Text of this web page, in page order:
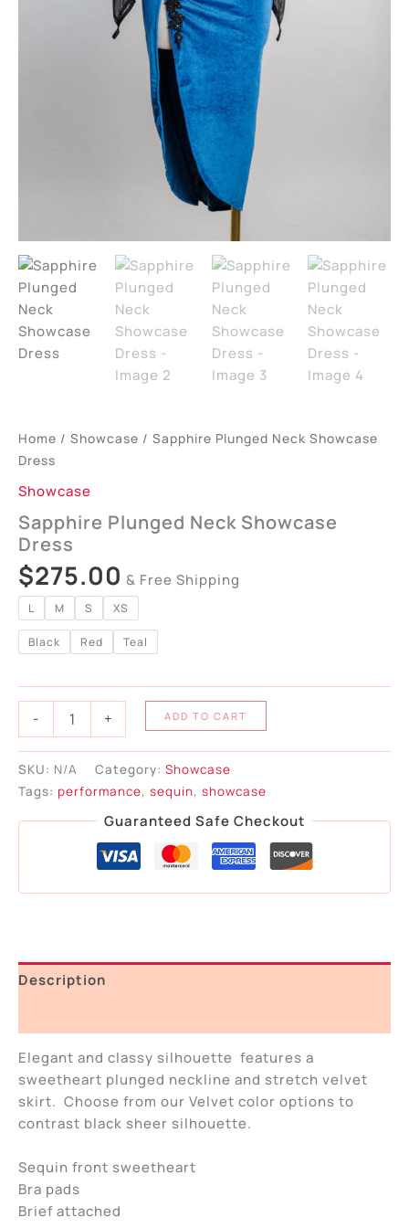
Home / Showcase / Sapphire Plunged Neck Showcase
Dress
Showcase
Sapphire Plunged Neck Showcase
Dress
$275.00 & Free Shipping
L M S XS
Black Red Teal
- + ADD TO CART
SKU: N/A Category: Showcase
Tags: performance, sequin, showcase
Guaranteed Safe Checkout
Description
Elegant and classy silhouette features a
sweetheart plunged neckline and stretch velvet
skirt. Choose from our Velvet color options to
contrast black sheer silhouette.
Sequin front sweetheart
Bra pads
Brief attached